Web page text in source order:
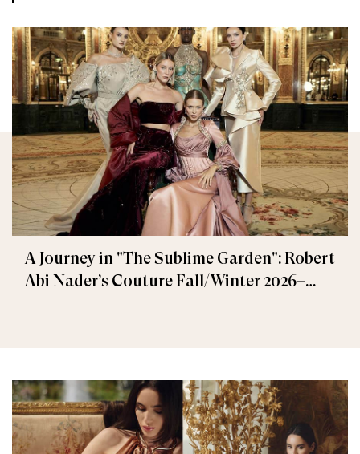
A Journey in "The Sublime Garden": Robert
Abi Nader’s Couture Fall/Winter 2026–